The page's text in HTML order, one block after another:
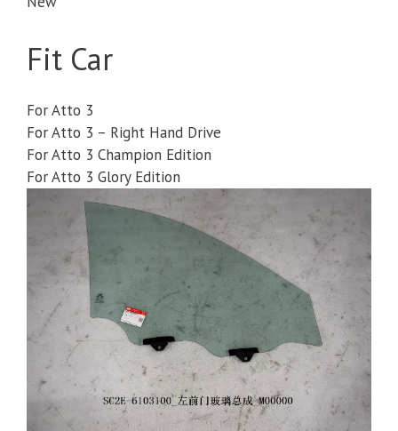
Fit Car
For Atto 3
For Atto 3 – Right Hand Drive
For Atto 3 Champion Edition
For Atto 3 Glory Edition